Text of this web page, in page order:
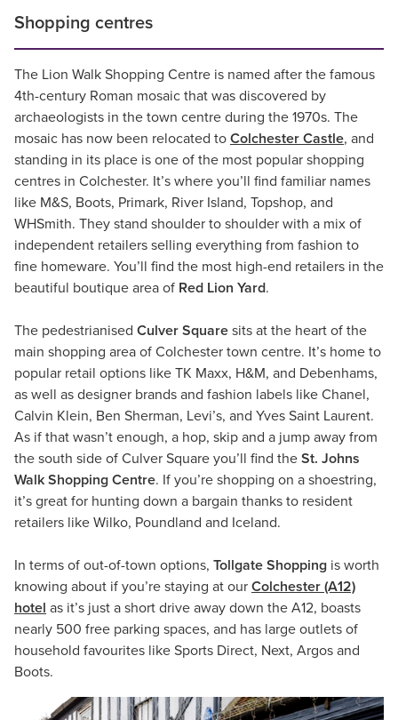
Shopping centres
The Lion Walk Shopping Centre is named after the famous
4th-century Roman mosaic that was discovered by
archaeologists in the town centre during the 1970s. The
mosaic has now been relocated to Colchester Castle, and
standing in its place is one of the most popular shopping
centres in Colchester. It’s where you’ll find familiar names
like M&S, Boots, Primark, River Island, Topshop, and
WHSmith. They stand shoulder to shoulder with a mix of
independent retailers selling everything from fashion to
fine homeware. You’ll find the most high-end retailers in the
beautiful boutique area of Red Lion Yard.
The pedestrianised Culver Square sits at the heart of the
main shopping area of Colchester town centre. It’s home to
popular retail options like TK Maxx, H&M, and Debenhams,
as well as designer brands and fashion labels like Chanel,
Calvin Klein, Ben Sherman, Levi’s, and Yves Saint Laurent.
As if that wasn’t enough, a hop, skip and a jump away from
the south side of Culver Square you’ll find the St. Johns
Walk Shopping Centre. If you’re shopping on a shoestring,
it’s great for hunting down a bargain thanks to resident
retailers like Wilko, Poundland and Iceland.
In terms of out-of-town options, Tollgate Shopping is worth
knowing about if you’re staying at our Colchester (A12)
hotel as it’s just a short drive away down the A12, boasts
nearly 500 free parking spaces, and has large outlets of
household favourites like Sports Direct, Next, Argos and
Boots.